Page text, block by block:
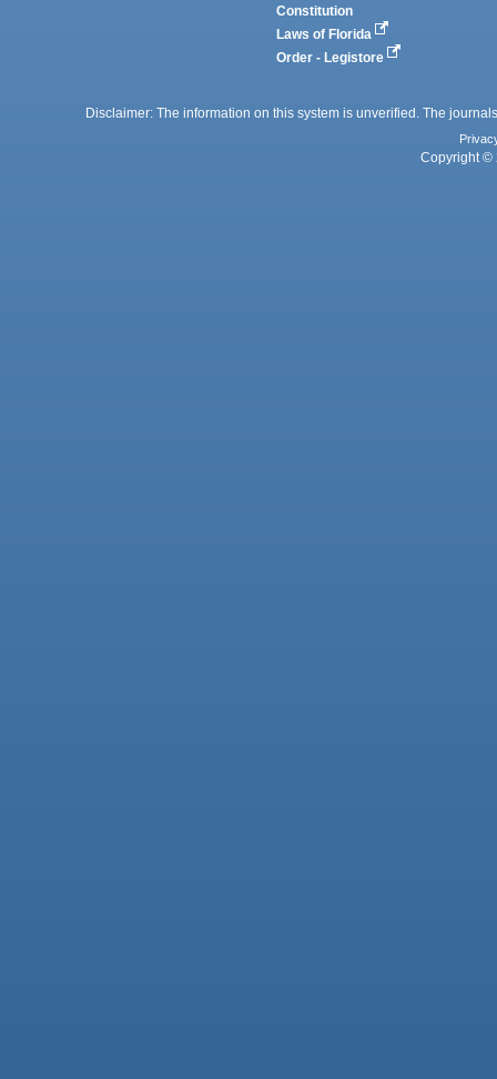
Constitution
Laws of Florida
Order - Legistore
Disclaimer: The information on this system is unverified. The
Copyright ©